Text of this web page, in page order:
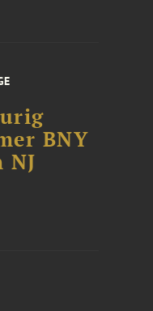
BNY
NJ